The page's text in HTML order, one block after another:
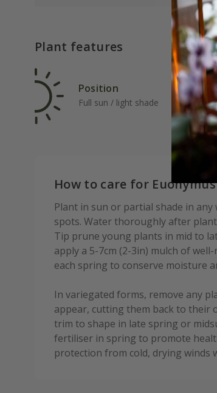
Plant features
Position
Full sun / light shade
How to care for
Plant in sun or partial shade in
spots. Water thoroughly after
Tip prune young plants in mid to
apply a 5-7cm (2-3in) mulch of
each spring to conserve moisture
In variegated forms, remove any
appear, cutting them back to their
trim to shape in late spring or
fertiliser in spring to promote
protection from cold, drying winds